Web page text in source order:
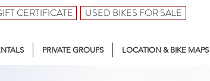
PRIVATE GROUPS LOCATION & BIKE MAPS
CERTIFICATE USED BIKES FOR SALE